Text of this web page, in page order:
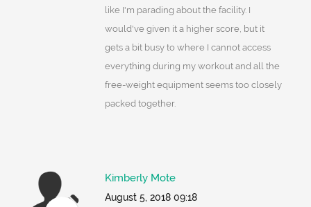
like I'm parading about the facility. I
would've given it a higher score, but it
gets a bit busy to where I cannot access
everything during my workout and all the
free-weight equipment seems too closely
packed together.
Kimberly Mote
August 5, 2018 09:18